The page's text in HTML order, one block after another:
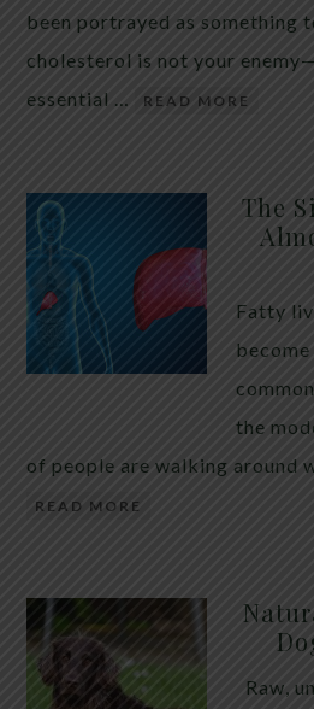
been portrayed as something
cholesterol is not your
essential …
READ MORE
The
Fatty
the
of people are walking around
READ MORE
Raw,